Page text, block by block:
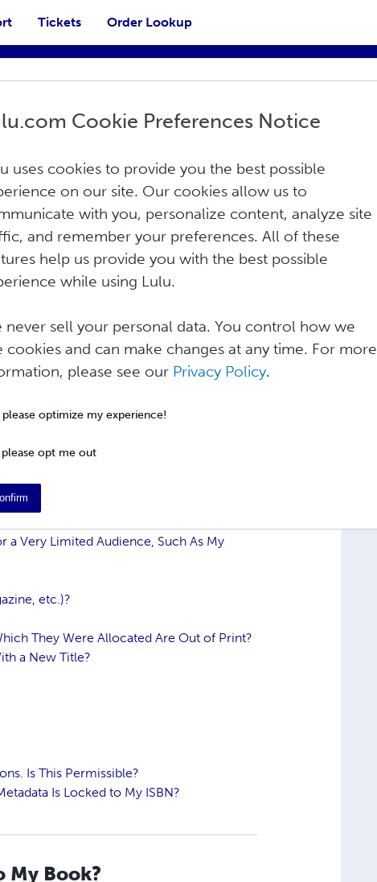
Tickets Order Lookup
Print
is to coordinate, standardize, and
specific publisher in one specific
been revised over time as books and
is recognized and used in over 160
information about ISBNs, how they
please visit the
Users' FAQ.
a Very Limited Audience, Such As My
etc.)?
They Were Allocated Are Out of Print?
a New Title?
Is This Permissible?
Is Locked to My ISBN?
My Book?
Cookie Preferences Notice
uses cookies to provide you the best possible
on our site. Our cookies allow us to
with you, personalize content, analyze site
and remember your preferences. All of these
help us provide you with the best possible
while using Lulu.
never sell your personal data. You control how we
cookies and can make changes at any time. For more
please see our Privacy Policy.
please optimize my experience!
opt me out